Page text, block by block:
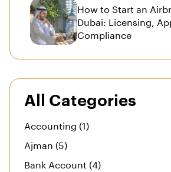
How to Start an
Dubai: Licensing,
Compliance
All Categories
Accounting (1)
Ajman (5)
Bank Account (4)